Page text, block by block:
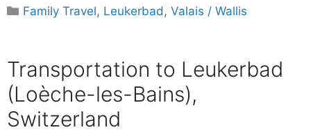
Categories
Family Travel, Leukerbad ,Valais / Wallis
Transportation to Leukerbad
(Loèche-les-Bains),
Switzerland